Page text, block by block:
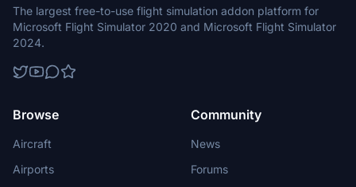
The largest free-to-use flight simulation addon platform for
Microsoft Flight Simulator 2020 and Microsoft Flight Simulator
2024.
Browse
Aircraft
Airports
Community
News
Forums